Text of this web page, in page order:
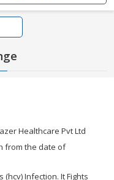
Healthcare Pvt Ltd
from the date of
(hcv) Infection. It Fights